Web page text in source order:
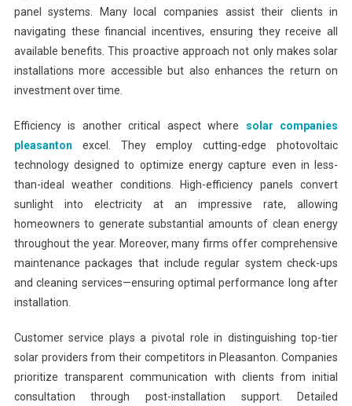
panel systems. Many local companies assist their clients in
navigating these financial incentives, ensuring they receive all
available benefits. This proactive approach not only makes solar
installations more accessible but also enhances the return on
investment over time.
Efficiency is another critical aspect where solar companies
pleasanton excel. They employ cutting-edge photovoltaic
technology designed to optimize energy capture even in less-
than-ideal weather conditions. High-efficiency panels convert
sunlight into electricity at an impressive rate, allowing
homeowners to generate substantial amounts of clean energy
throughout the year. Moreover, many firms offer comprehensive
maintenance packages that include regular system check-ups
and cleaning services—ensuring optimal performance long after
installation.
Customer service plays a pivotal role in distinguishing top-tier
solar providers from their competitors in Pleasanton. Companies
prioritize transparent communication with clients from initial
consultation through post-installation support. Detailed